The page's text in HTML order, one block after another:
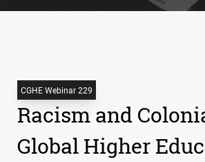
CGHE Webinar 229
Racism and
Global Higher